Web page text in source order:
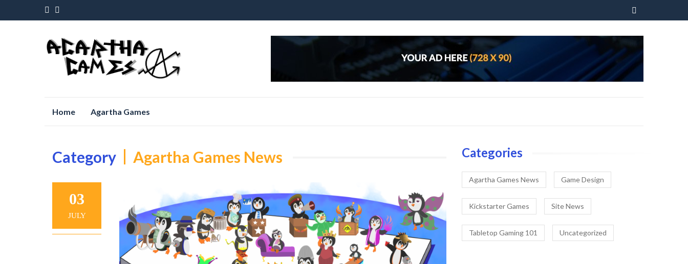
Skip
content
Home Agartha Games
Category Agartha Games News
03
JULY
Categories
Agartha Games News Game Design
Kickstarter Games Site News
Tabletop Gaming 101 Uncategorized